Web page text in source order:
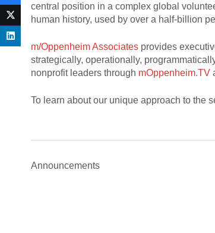
central position in a complex global
human history, used by over a half-billion
m/Oppenheim Associates provides
strategically, operationally,
nonprofit leaders through mOppenheim.TV
To learn about our unique approach to the
Announcements